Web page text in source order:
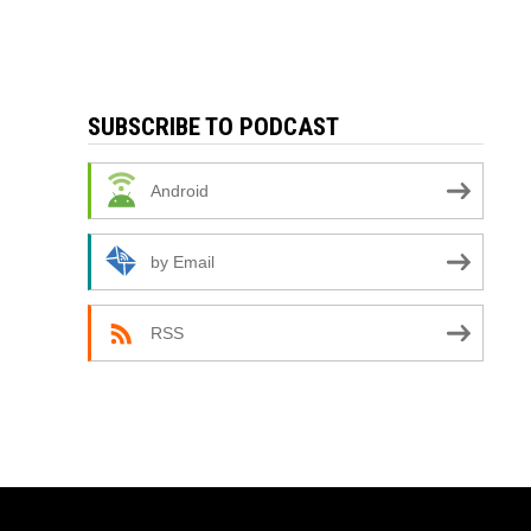
SUBSCRIBE TO PODCAST
Android
by Email
RSS